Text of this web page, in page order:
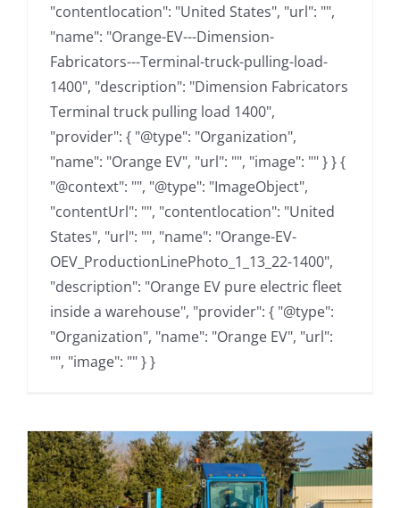
"contentlocation": "United States", "url": "",
"name": "Orange-EV---Dimension-
Fabricators---Terminal-truck-pulling-load-
1400", "description": "Dimension Fabricators
Terminal truck pulling load 1400",
"provider": { "@type": "Organization",
"name": "Orange EV", "url": "", "image": "" } } {
"@context": "", "@type": "ImageObject",
"contentUrl": "", "contentlocation": "United
States", "url": "", "name": "Orange-EV-
OEV_ProductionLinePhoto_1_13_22-1400",
"description": "Orange EV pure electric fleet
inside a warehouse", "provider": { "@type":
"Organization", "name": "Orange EV", "url":
"", "image": "" } }